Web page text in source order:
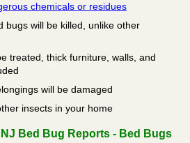
chemicals or residues
bugs will be killed, unlike other
treated, thick furniture, walls, and
will be damaged
insects in your home
Bed Bug Reports - Bed Bugs